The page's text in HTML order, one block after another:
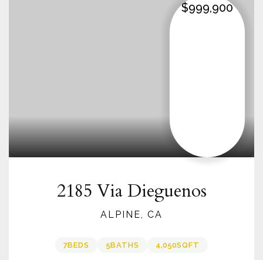
$999,900
2185 Via Dieguenos
ALPINE, CA
7BEDS 5BATHS 4,050SQFT